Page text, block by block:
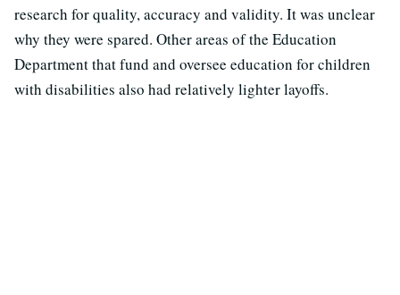
research for quality, accuracy and validity. It was unclear
why they were spared. Other areas of the Education
Department that fund and oversee education for children
with disabilities also had relatively lighter layoffs.